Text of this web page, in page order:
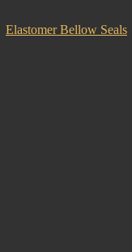
Elastomer Bellow Seals